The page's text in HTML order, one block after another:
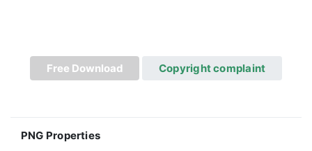
Free Download Copyright complaint
PNG Properties